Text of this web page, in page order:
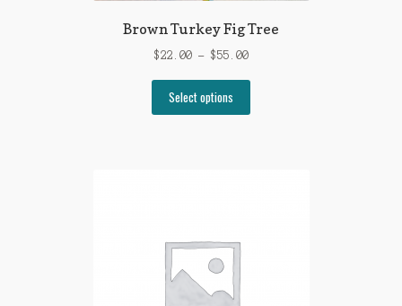
Brown Turkey Fig Tree
$22.00– $55.00
Select options